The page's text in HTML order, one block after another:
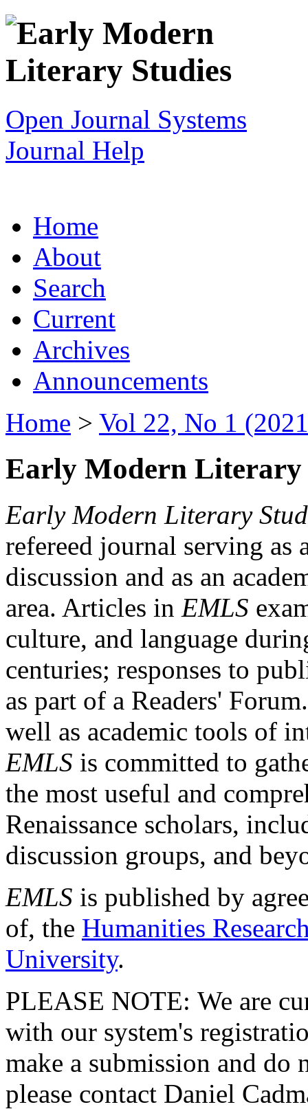
Open Journal Systems
Journal Help
Home
About
Search
Current
Archives
Announcements
Home > Vol 22, No 1
Early Modern Literary
Early Modern Literary
refereed journal serving as
discussion and as an
area. Articles in EMLS
culture, and language
centuries; responses to
as part of a Readers'
well as academic tools of
EMLS is committed to
the most useful and
Renaissance scholars,
discussion groups, and
EMLS is published by
of, the Humanities
University.
PLEASE NOTE: We are
with our system's
make a submission and do
please contact Daniel